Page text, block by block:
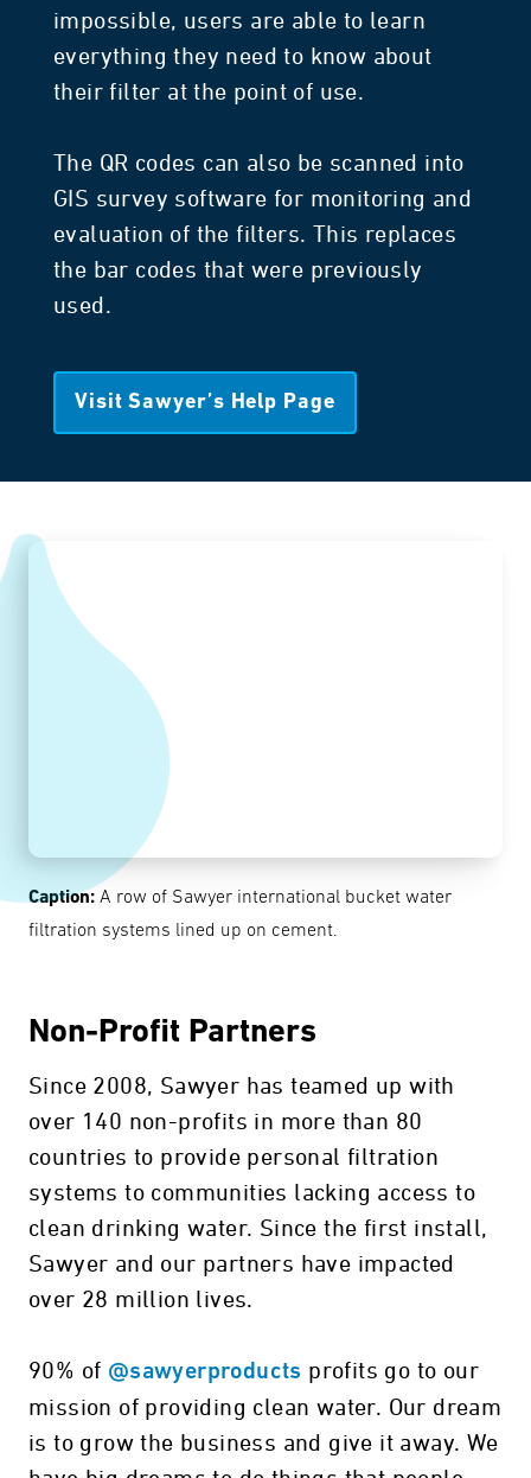
impossible, users are able to learn
everything they need to know about
their filter at the point of use.
The QR codes can also be scanned into
GIS survey software for monitoring and
evaluation of the filters. This replaces
the bar codes that were previously
used.
Visit Sawyer’s Help Page
Caption: A row of Sawyer international bucket water
filtration systems lined up on cement.
Non-Profit Partners
Since 2008, Sawyer has teamed up with
over 140 non-profits in more than 80
countries to provide personal filtration
systems to communities lacking access to
clean drinking water. Since the first install,
Sawyer and our partners have impacted
over 28 million lives.
90% of @sawyerproducts profits go to our
mission of providing clean water. Our dream
is to grow the business and give it away. We